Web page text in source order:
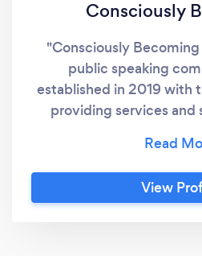
Consciously
"Consciously
public speaking
established in 2019 with
providing services and
maximize their true
provides high-quality
resources and programs
View